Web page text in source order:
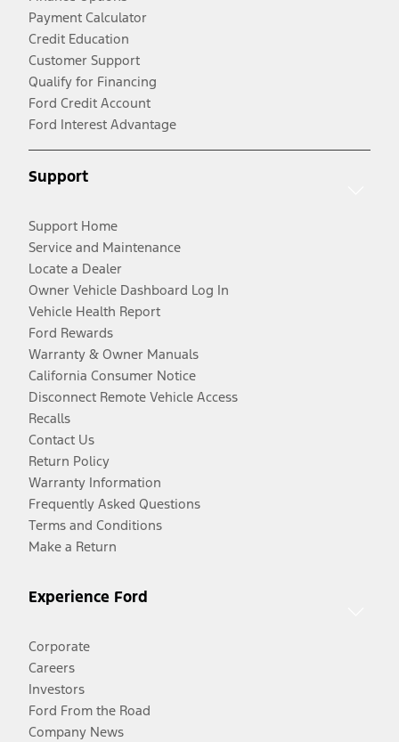
Payment Calculator
Credit Education
Customer Support
Qualify for Financing
Ford Credit Account
Ford Interest Advantage
Support
Support Home
Service and Maintenance
Locate a Dealer
Owner Vehicle Dashboard Log In
Vehicle Health Report
Ford Rewards
Warranty & Owner Manuals
California Consumer Notice
Disconnect Remote Vehicle Access
Recalls
Contact Us
Return Policy
Warranty Information
Frequently Asked Questions
Terms and Conditions
Make a Return
Experience Ford
Corporate
Careers
Investors
Ford From the Road
Company News